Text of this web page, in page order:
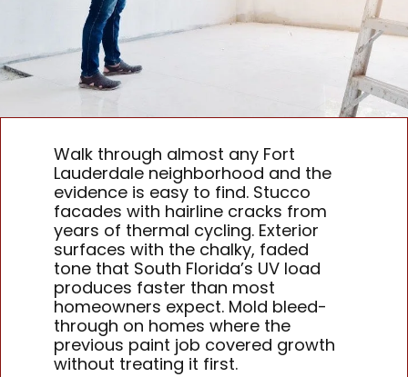
Walk through almost any Fort
Lauderdale neighborhood and the
evidence is easy to find. Stucco
facades with hairline cracks from
years of thermal cycling. Exterior
surfaces with the chalky, faded
tone that South Florida’s UV load
produces faster than most
homeowners expect. Mold bleed-
through on homes where the
previous paint job covered growth
without treating it first.